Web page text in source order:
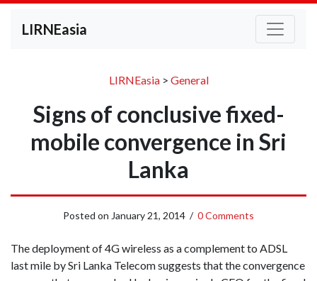
LIRNEasia
LIRNEasia> General
Signs of conclusive fixed-
mobile convergence in Sri
Lanka
Posted on January 21, 2014 / 0 Comments
The deployment of 4G wireless as a complement to ADSL
last mile by Sri Lanka Telecom suggests that the convergence